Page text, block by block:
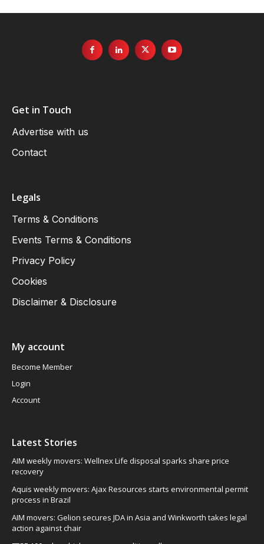
Get in Touch
Advertise with us
Contact
Legals
Terms & Conditions
Events Terms & Conditions
Privacy Policy
Cookies
Disclaimer & Disclosure
My account
Become Member
Login
Account
Latest Stories
AIM weekly movers: Wellnex Life disposal sparks share price
recovery
Aquis weekly movers: Ajax Resources starts environmental permit
process in Brazil
AIM movers: Gelion secures JDA in Asia and Winkworth takes legal
action against chair